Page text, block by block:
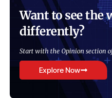
Want to see the
differently?
Start with the Opinion section
Explore Now